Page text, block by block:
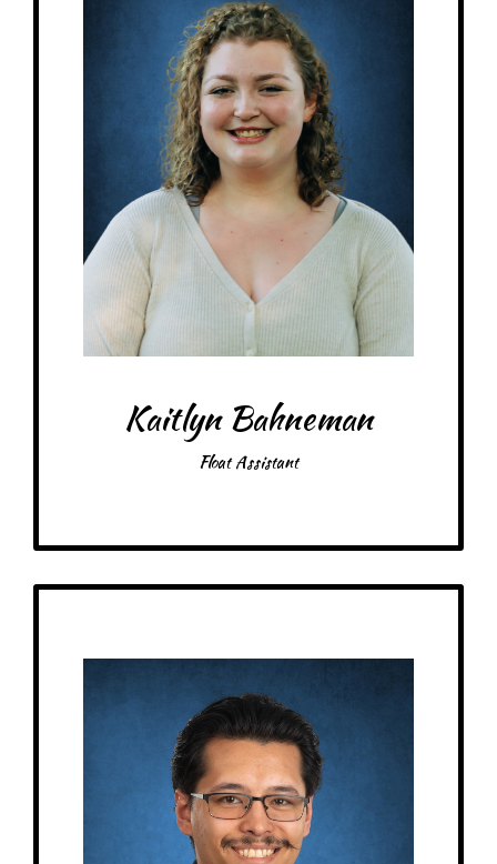
Kaitlyn Bahneman
Float Assistant
My family: 1 cat
At MRA since: 2022
My favorite thing about working at a Montessori school is watching the
students learn and grow, and it’s a fun work environment.
– Pick-me-ups –
Drink: Ramune, Mountain Dew Code Red
Treats: KitKat, Skittles, Gushers
Snacks: Chili Cheese Fritos, Honey Twist Fritos